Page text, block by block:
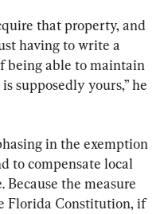
that property, and
having to write a
being able to maintain
supposedly yours,” he
in the exemption
to compensate local
Because the measure
Florida Constitution, if